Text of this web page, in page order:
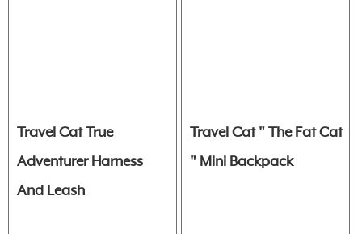
Travel Cat True
Adventurer Harness
And Leash
Travel Cat " The Fat Cat
" Mini Backpack